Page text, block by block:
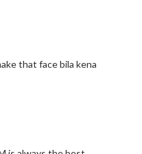
that face bila kena